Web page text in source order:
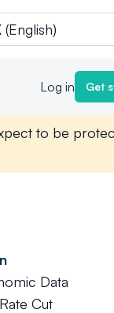
Log in Get
to be
Data
Cut